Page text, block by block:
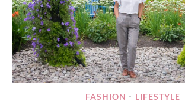
FASHION • LIFESTYLE